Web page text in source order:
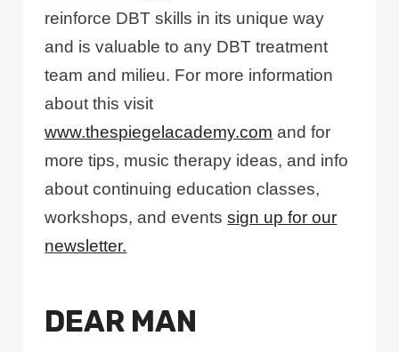
reinforce DBT skills in its unique way
and is valuable to any DBT treatment
team and milieu. For more information
about this visit
www.thespiegelacademy.com and for
more tips, music therapy ideas, and info
about continuing education classes,
workshops, and eventssign up for our
newsletter.
DEAR MAN